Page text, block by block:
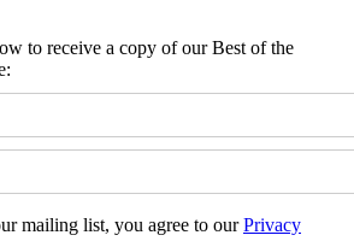
to receive a copy of our Best of the
mailing list, you agree to ourPrivacy